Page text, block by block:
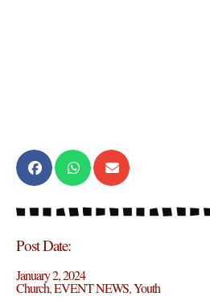
Post Date:
January 2, 2024
Church,EVENT NEWS,Youth